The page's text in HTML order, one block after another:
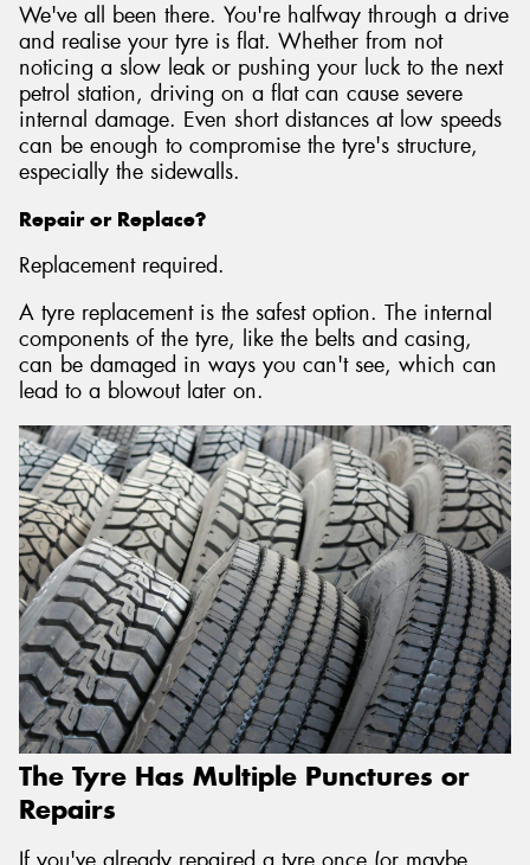
We've all been there. You're halfway through a drive
and realise your tyre is flat. Whether from not
noticing a slow leak or pushing your luck to the next
petrol station, driving on a flat can cause severe
internal damage. Even short distances at low speeds
can be enough to compromise the tyre's structure,
especially the sidewalls.
Repair or Replace?
Replacement required.
A tyre replacement is the safest option. The internal
components of the tyre, like the belts and casing,
can be damaged in ways you can't see, which can
lead to a blowout later on.
The Tyre Has Multiple Punctures or
Repairs